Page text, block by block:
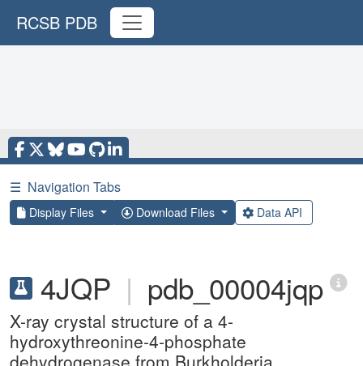
RCSB PDB
☰ Navigation Tabs
Display Files Download Files Data API
4JQP | pdb_00004jqp
X-ray crystal structure of a 4-
hydroxythreonine-4-phosphate
dehydrogenase from Burkholderia